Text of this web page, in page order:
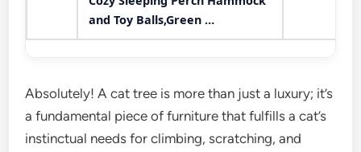
and Toy Balls,Green …
Absolutely! A cat tree is more than just a luxury; it’s
a fundamental piece of furniture that fulfills a cat’s
instinctual needs for climbing, scratching, and